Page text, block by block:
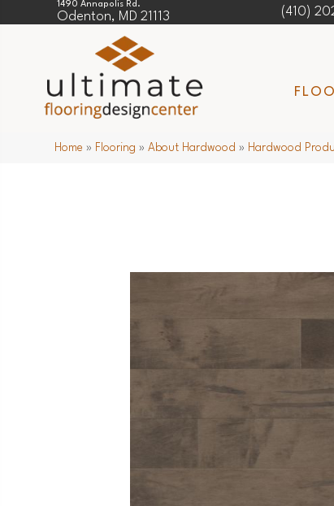
1490 Annapolis Rd.
Odenton, MD 21113 (410)
Home » Flooring »About Hardwood » Hardwood